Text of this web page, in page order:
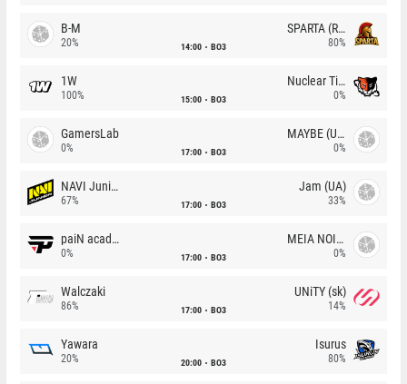
B-M
20% 14:00 BO3
SPARTA (RU)
80%
1W
100% 15:00 BO3
Nuclear TigeRES
0%
GamersLab
0% 17:00 BO3
MAYBE (UA)
0%
NAVI Junior
67% 17:00 BO3
Jam (UA)
33%
paiN academy
0% 17:00 BO3
MEIA NOITE
0%
Walczaki
86% 17:00 BO3
UNiTY (sk)
14%
Yawara
20% 20:00 BO3
Isurus
80%